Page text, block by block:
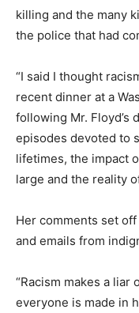
killing and the many
the police that had
“I said I thought
recent dinner at a
following Mr. Floyd’s
episodes devoted to
lifetimes, the impact
large and the reality
Her comments set
and emails from
“Racism makes a liar
everyone is made in